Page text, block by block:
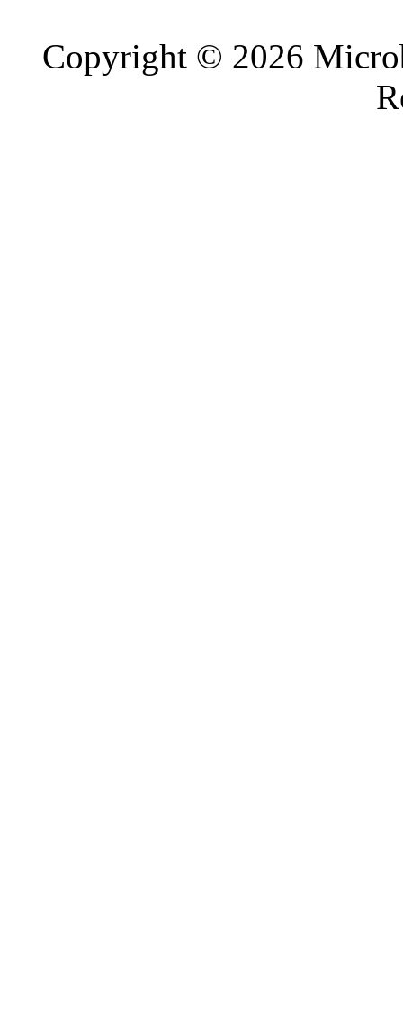
Copyright © 2026